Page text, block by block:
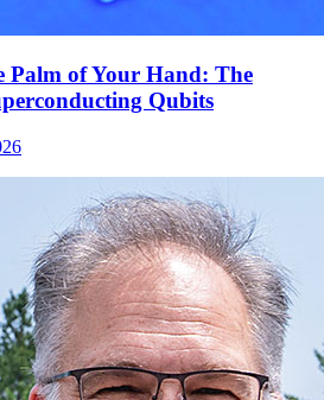
Palm of Your Hand: The
Qubits